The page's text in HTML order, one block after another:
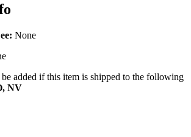
None
added if this item is shipped to the following
NV